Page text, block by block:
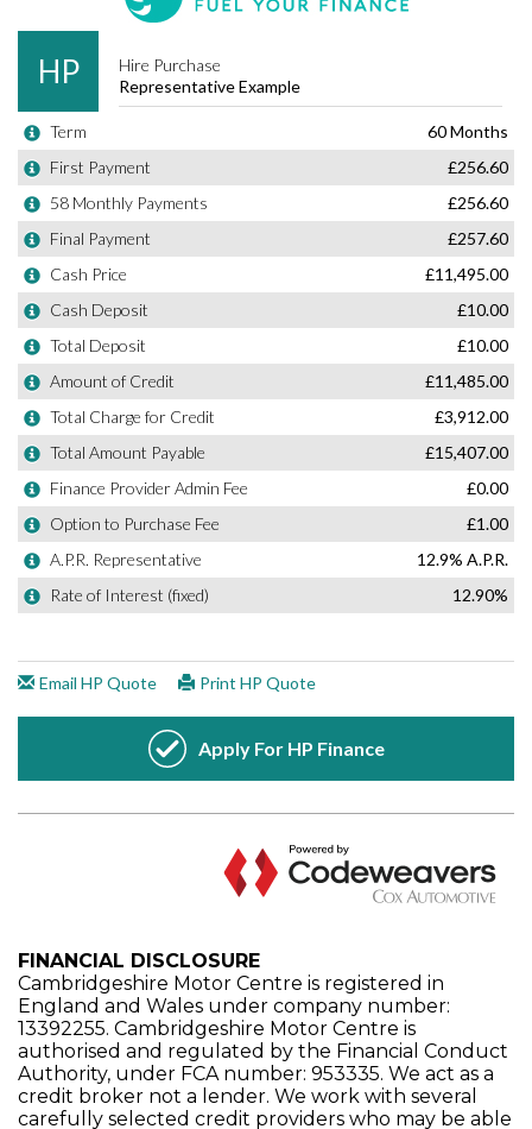
FINANCIAL DISCLOSURE
Cambridgeshire Motor Centre is registered in
England and Wales under company number:
13392255. Cambridgeshire Motor Centre is
authorised and regulated by the Financial Conduct
Authority, under FCA number: 953335. We act as a
credit broker not a lender. We work with several
carefully selected credit providers who may be able